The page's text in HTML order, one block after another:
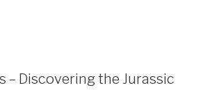
– Discovering the Jurassic